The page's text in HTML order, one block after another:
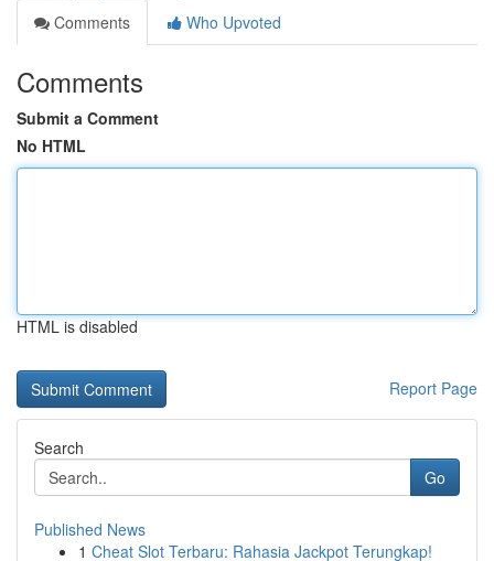
Comments
Who Upvoted
Comments
Submit a Comment
No HTML
HTML is disabled
Report Page
Search
Go
Published News
1 Cheat Slot Terbaru: Rahasia Jackpot Terungkap!